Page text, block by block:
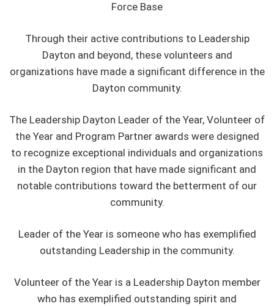
Force Base
Through their active contributions to Leadership
Dayton and beyond, these volunteers and
organizations have made a significant difference in the
Dayton community.
The Leadership Dayton Leader of the Year, Volunteer of
the Year and Program Partner awards were designed
to recognize exceptional individuals and organizations
in the Dayton region that have made significant and
notable contributions toward the betterment of our
community.
Leader of the Year is someone who has exemplified
outstanding Leadership in the community.
Volunteer of the Year is a Leadership Dayton member
who has exemplified outstanding spirit and